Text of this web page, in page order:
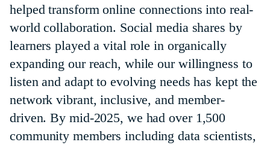
helped transform online connections into real-
world collaboration. Social media shares by
learners played a vital role in organically
expanding our reach, while our willingness to
listen and adapt to evolving needs has kept the
network vibrant, inclusive, and member-
driven. By mid-2025, we had over 1,500
community members including data scientists,